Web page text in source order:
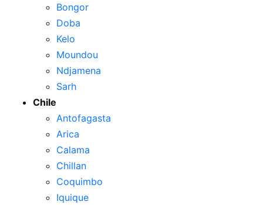
Bongor
Doba
Kelo
Moundou
Ndjamena
Sarh
Chile
Antofagasta
Arica
Calama
Chillan
Coquimbo
Iquique